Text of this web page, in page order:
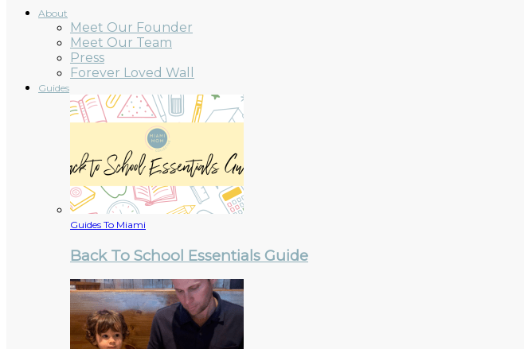
About
Meet Our Founder
Meet Our Team
Press
Forever Loved Wall
Guides
Guides To Miami
Back To School Essentials Guide